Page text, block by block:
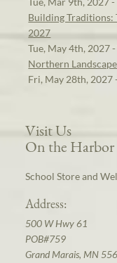
Building Traditions:
2027
Tue, May 4th, 2027
Northern
Fri, May 28th, 2027
Visit Us
On the Harbor
School Store and
Address:
500 W Hwy 61
POB#759
Grand Marais, MN